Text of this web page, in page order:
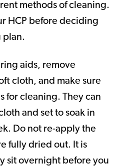
methods of cleaning.
HCP before deciding
plan.
aids, remove
cloth, and make sure
for cleaning. They can
and set to soak in
Do not re-apply the
fully dried out. It is
sit overnight before you